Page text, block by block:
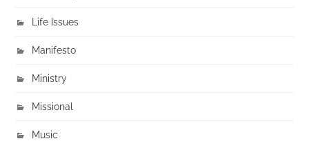
Life Issues
Manifesto
Ministry
Missional
Music